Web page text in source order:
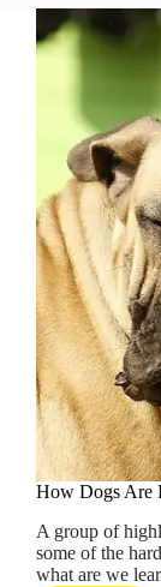
Poop?
Reducing
Your
Paw-
Print
How Dogs Are
A group of
some of the
what are we